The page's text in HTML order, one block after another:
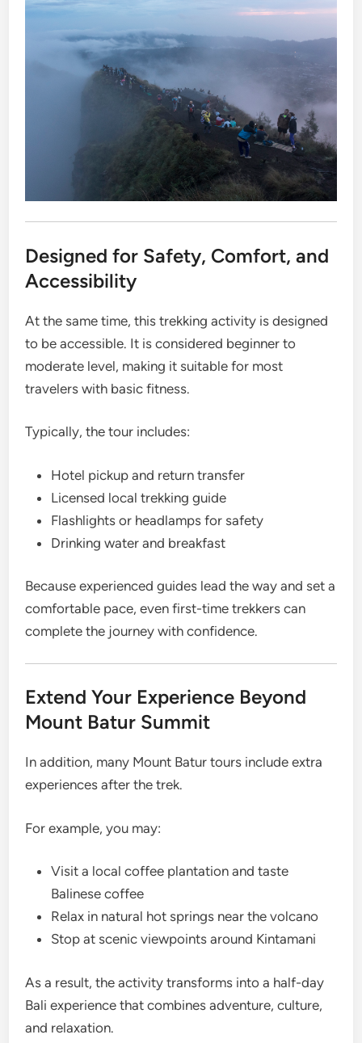
Designed for Safety, Comfort, and
Accessibility
At the same time, this trekking activity is designed
to be accessible. It is considered beginner to
moderate level, making it suitable for most
travelers with basic fitness.
Typically, the tour includes:
Hotel pickup and return transfer
Licensed local trekking guide
Flashlights or headlamps for safety
Drinking water and breakfast
Because experienced guides lead the way and set a
comfortable pace, even first-time trekkers can
complete the journey with confidence.
Extend Your Experience Beyond
Mount Batur Summit
In addition, many Mount Batur tours include extra
experiences after the trek.
For example, you may:
Visit a local coffee plantation and taste
Balinese coffee
Relax in natural hot springs near the volcano
Stop at scenic viewpoints around Kintamani
As a result, the activity transforms into a half-day
Bali experience that combines adventure, culture,
and relaxation.